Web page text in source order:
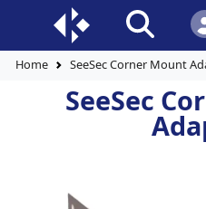
Home SeeSec Corner Mount
SeeSec